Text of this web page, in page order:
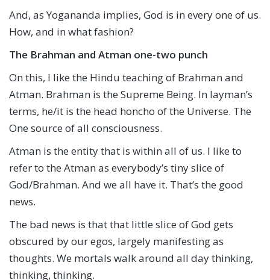
And, as Yogananda implies, God is in every one of us.
How, and in what fashion?
The Brahman and Atman one-two punch
On this, I like the Hindu teaching of Brahman and
Atman. Brahman is the Supreme Being. In layman’s
terms, he/it is the head honcho of the Universe. The
One source of all consciousness.
Atman is the entity that is within all of us. I like to
refer to the Atman as everybody’s tiny slice of
God/Brahman. And we all have it. That’s the good
news.
The bad news is that that little slice of God gets
obscured by our egos, largely manifesting as
thoughts. We mortals walk around all day thinking,
thinking, thinking.